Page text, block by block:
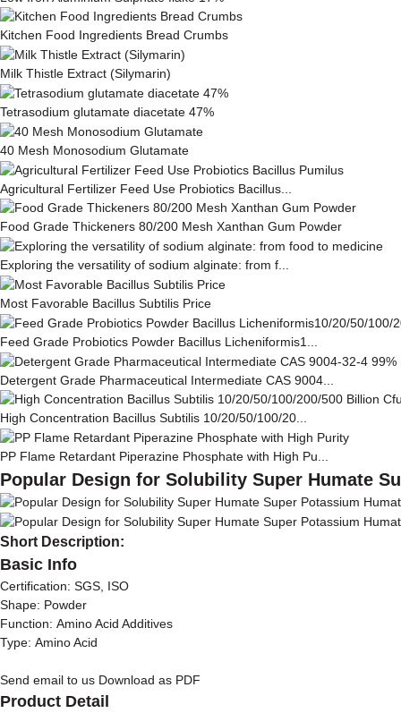
Kitchen Food Ingredients Bread Crumbs
Milk This­tle Ex­tract (Silymarin)
Tetrasodium glutamate diacetate 47%
40 Mesh Monosodium Glutamate
Agricultural Fertilizer Feed Use Probiotics Bacillus...
Food Grade Thickeners 80/200 Mesh Xanthan Gum Powder
Exploring the versatility of sodium alginate: from f...
Most Favorable Bacillus Subtilis Price
Feed Grade Probiotics Powder Bacillus Licheniformis1...
Detergent Grade Pharmaceutical Intermediate CAS 9004...
High Concentration Bacillus Subtilis 10/20/50/100/20...
PP Flame Retardant Piperazine Phosphate with High Pu...
Popular Design for Solubility Super Humate
Short Description:
Basic Info
Certification: SGS, ISO
Shape: Powder
Function: Amino Acid Additives
Type: Amino Acid
Send email to us Download as PDF
Product Detail